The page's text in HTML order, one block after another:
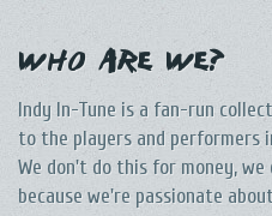
Who Are We?
Indy In-Tune is a fan-run
to the players and performers
We don't do this for money,
because we're passionate